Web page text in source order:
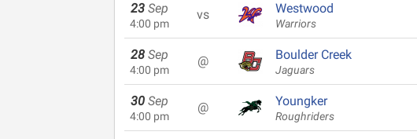
23 Sep
4:00 pm
vs Westwood
Warriors
28 Sep
4:00 pm
@ Boulder Creek
Jaguars
30 Sep
4:00 pm
@ Youngker
Roughriders